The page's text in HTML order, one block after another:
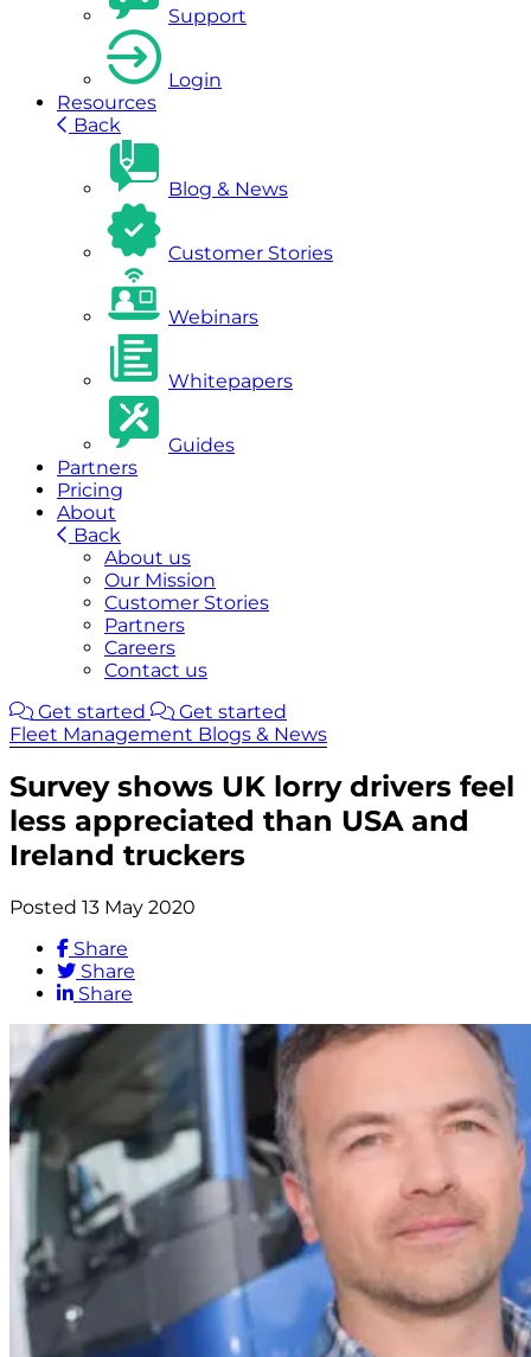
Support
Login
Resources
Back
Blog & News
Customer Stories
Webinars
Whitepapers
Guides
Partners
Pricing
About
Back
About us
Our Mission
Customer Stories
Partners
Careers
Contact us
Get started
Get started
Fleet Management Blogs & News
Survey shows UK lorry drivers feel
less appreciated than USA and
Ireland truckers
Posted 13 May 2020
Share
Share
Share